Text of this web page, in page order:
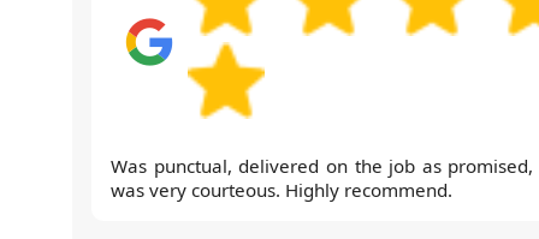
Was punctual, delivered on the job as promised,
was very courteous. Highly recommend.